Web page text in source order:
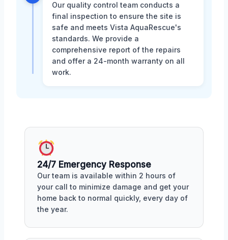
Our quality control team conducts a
final inspection to ensure the site is
safe and meets Vista AquaRescue's
standards. We provide a
comprehensive report of the repairs
and offer a 24-month warranty on all
work.
24/7 Emergency Response
Our team is available within 2 hours of
your call to minimize damage and get your
home back to normal quickly, every day of
the year.